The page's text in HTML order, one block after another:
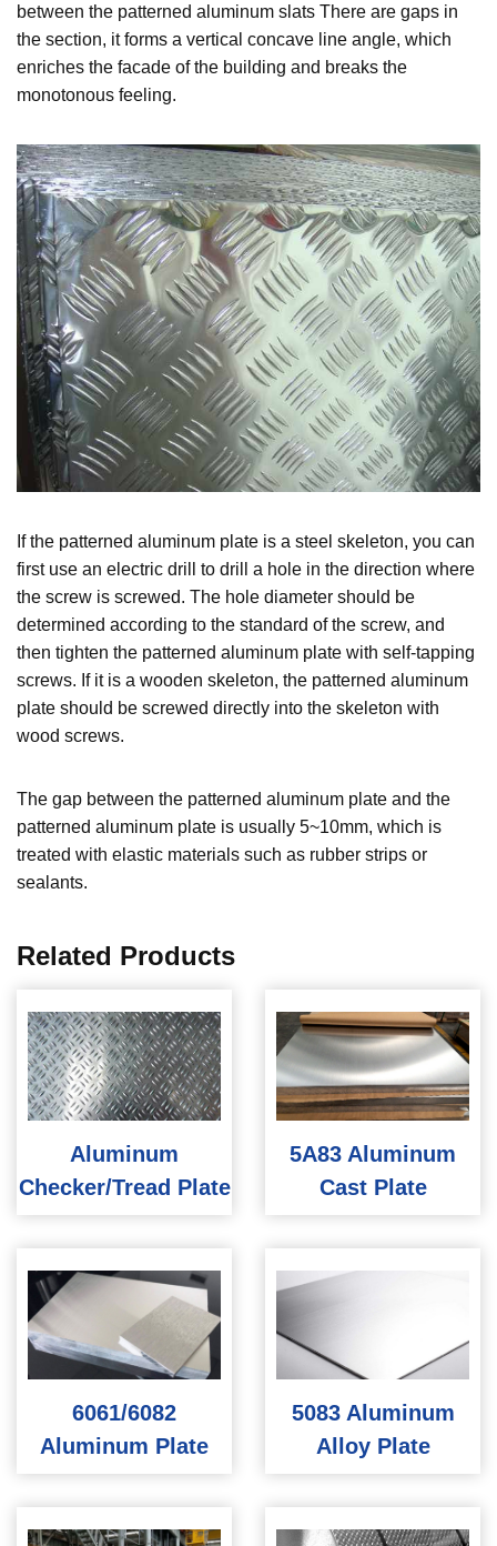
between the patterned aluminum slats There are gaps in
the section, it forms a vertical concave line angle, which
enriches the facade of the building and breaks the
monotonous feeling.
If the patterned aluminum plate is a steel skeleton, you can
first use an electric drill to drill a hole in the direction where
the screw is screwed. The hole diameter should be
determined according to the standard of the screw, and
then tighten the patterned aluminum plate with self-tapping
screws. If it is a wooden skeleton, the patterned aluminum
plate should be screwed directly into the skeleton with
wood screws.
The gap between the patterned aluminum plate and the
patterned aluminum plate is usually 5~10mm, which is
treated with elastic materials such as rubber strips or
sealants.
Related Products
Aluminum
Checker/Tread Plate
5A83 Aluminum
Cast Plate
6061/6082
Aluminum Plate
5083 Aluminum
Alloy Plate